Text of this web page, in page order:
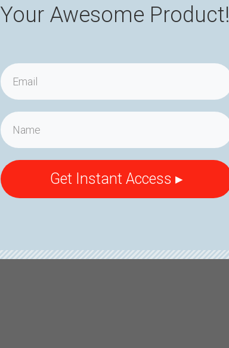
Your Awesome Product!
Get Instant Access ▸